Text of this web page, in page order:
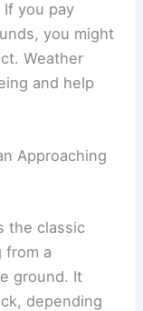
you pay
you might
Weather
and help
Approaching
the classic
from a
ground. It
depending